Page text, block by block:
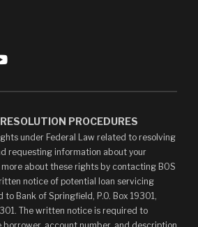
PROCEDURES
under Federal Law related to resolving
requesting information about your
more about these rights by contacting BOS
notice of potential loan servicing
Bank of Springfield, P.O. Box 19301,
The written notice is required to